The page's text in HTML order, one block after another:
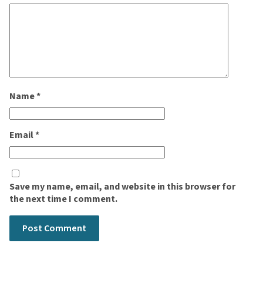
Name*
Email*
Save my name, email, and website in this browser for
the next time I comment.